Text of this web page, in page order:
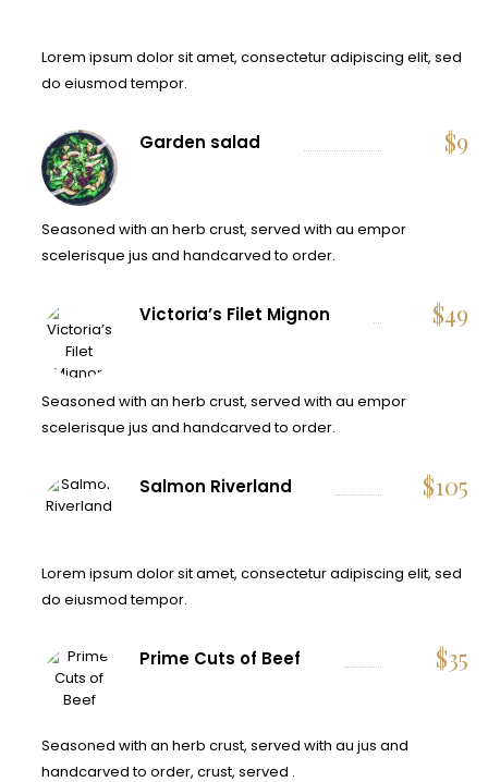
Lorem ipsum dolor sit amet, consectetur adipiscing elit, sed
do eiusmod tempor.
Garden salad $9
Seasoned with an herb crust, served with au empor
scelerisque jus and handcarved to order.
Victoria’s Filet Mignon $49
Seasoned with an herb crust, served with au empor
scelerisque jus and handcarved to order.
Salmon Riverland $105
Lorem ipsum dolor sit amet, consectetur adipiscing elit, sed
do eiusmod tempor.
Prime Cuts of Beef $35
Seasoned with an herb crust, served with au jus and
handcarved to order, crust, served .